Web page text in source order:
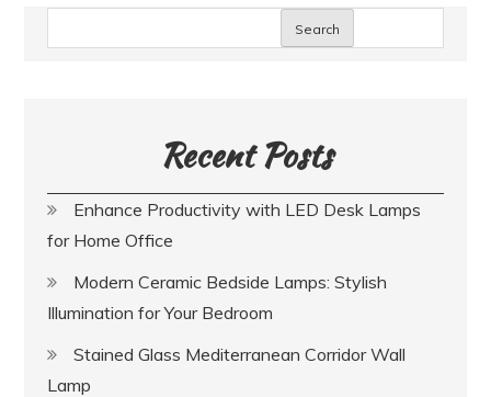
Search
Recent Posts
Enhance Productivity with LED Desk Lamps
for Home Office
Modern Ceramic Bedside Lamps: Stylish
Illumination for Your Bedroom
Stained Glass Mediterranean Corridor Wall
Lamp